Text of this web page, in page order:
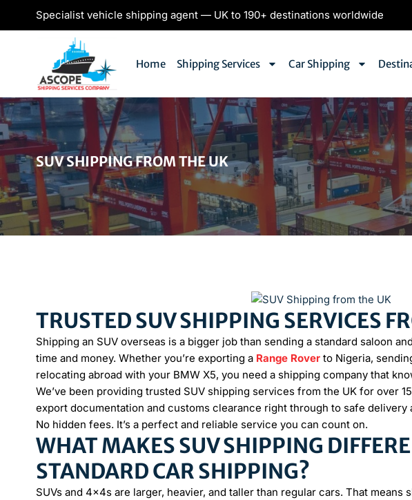
Specialist vehicle shipping agent — UK to 190+ destinations worldwide
Home Shipping Services Car Shipping
SUV SHIPPING FROM THE UK
TRUSTED SUV SHIPPING SERVICES
Shipping an SUV overseas is a bigger job than sending a standard saloon
time and money. Whether you’re exporting a Range Rover to Nigeria,
relocating abroad with your BMW X5, you need a shipping company that
We’ve been providing trusted SUV shipping services from the UK for over
export documentation and customs clearance right through to safe
No hidden fees. It’s a perfect and reliable service you can count on.
WHAT MAKES SUV SHIPPING
STANDARD CAR SHIPPING?
SUVs and 4x4s are larger, heavier, and taller than regular cars. That means